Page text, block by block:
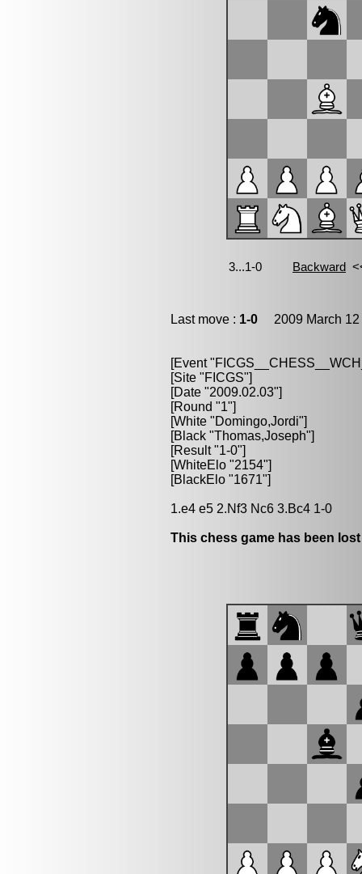
Last move : 1-0 2009 March
[Event
[Site "FICGS"]
[Date "2009.02.03"]
[Round "1"]
[White "Domingo,Jordi"]
[Black "Thomas,Joseph"]
[Result "1-0"]
[WhiteElo "2154"]
[BlackElo "1671"]
1.e4 e5 2.Nf3 Nc6 3.Bc4 1-0
This chess game has been